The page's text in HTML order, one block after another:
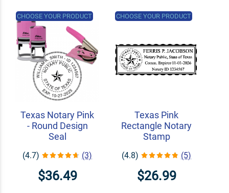
Texas Notary Pink
- Round Design
Seal
(4.7) (3)
$36.49
CHOOSE YOUR PRODUCT
Texas Pink
Rectangle Notary
Stamp
(4.8) (5)
$26.99
CHOOSE YOUR PRODUCT